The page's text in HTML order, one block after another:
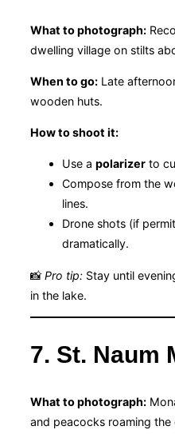
What to photograph:
dwelling village on stilts
When to go: Late
wooden huts.
How to shoot it:
Use a polarizer to
Compose from the
lines.
Drone shots (if
dramatically.
📸Pro tip: Stay until
in the lake.
7. St. Naum
What to photograph:
and peacocks roaming the